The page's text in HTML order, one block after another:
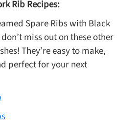
Rib Recipes:
Spare Ribs with Black
miss out on these other
They’re easy to make,
perfect for your next